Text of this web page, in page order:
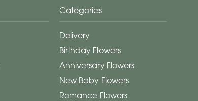
Categories
Delivery
Birthday Flowers
Anniversary Flowers
New Baby Flowers
Romance Flowers